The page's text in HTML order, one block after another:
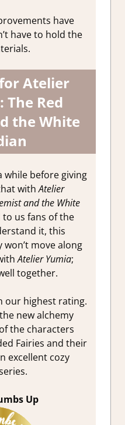
have
have to hold the
Atelier
The Red
the White
while before giving
withAtelier
and the White
us fans of the
it, this
move along
Atelier Yumia;
together.
our highest rating.
new alchemy
the characters
Fairies and their
excellent cozy
Up